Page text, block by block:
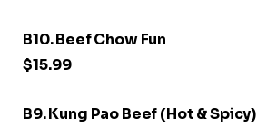
B10. Beef Chow Fun
$15.99
B9. Kung Pao Beef (Hot & Spicy)